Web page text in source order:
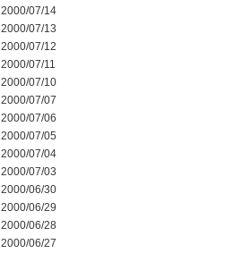
2000/07/14
2000/07/13
2000/07/12
2000/07/11
2000/07/10
2000/07/07
2000/07/06
2000/07/05
2000/07/04
2000/07/03
2000/06/30
2000/06/29
2000/06/28
2000/06/27